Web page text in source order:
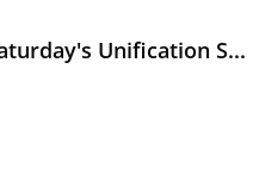
Unification S...